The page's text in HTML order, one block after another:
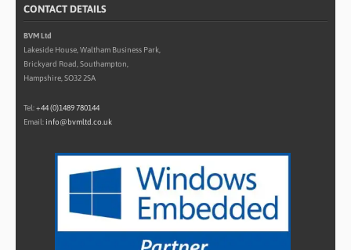
CONTACT DETAILS
BVM Ltd
Lakeside House, Waltham Business Park,
Brickyard Road, Southampton,
Hampshire, SO32 2SA
Tel:+44 (0)1489 780144
Email: info@bvmltd.co.uk